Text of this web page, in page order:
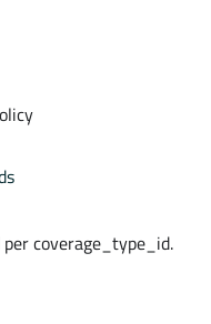
coverage_type_id.